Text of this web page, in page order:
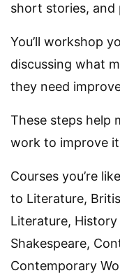
short stories, and
You’ll workshop
discussing what
they need
These steps help
work to improve
Courses you’re
to Literature,
Literature,
Shakespeare,
Contemporary